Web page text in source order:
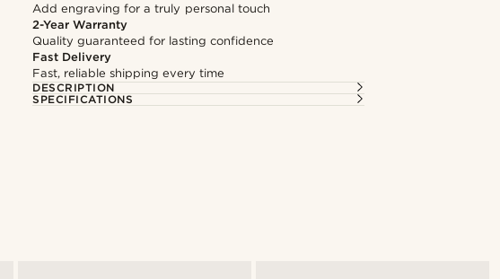
Add engraving for a truly personal touch
2-Year Warranty
Quality guaranteed for lasting confidence
Fast Delivery
Fast, reliable shipping every time
DESCRIPTION
SPECIFICATIONS